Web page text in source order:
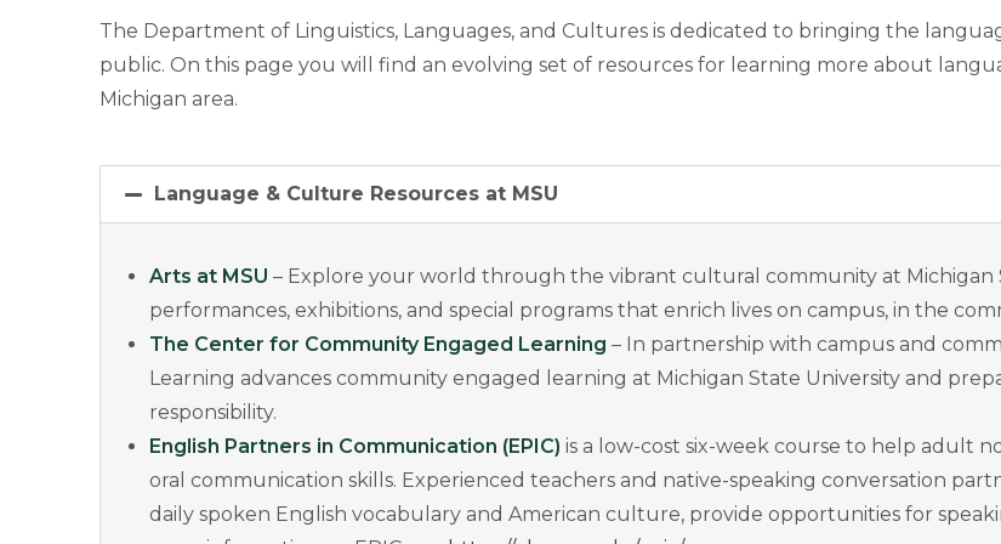
The Department of Linguistics, Languages, and Cultures is dedicated to bringing the
public. On this page you will find an evolving set of resources for learning more about
Michigan area.
Language & Culture Resources at MSU
Arts at MSU – Explore your world through the vibrant cultural community at Michigan
performances, exhibitions, and special programs that enrich lives on campus, in the
The Center for Community Engaged Learning – In partnership with campus and
Learning advances community engaged learning at Michigan State University and
responsibility.
English Partners in Communication (EPIC) is a low-cost six-week course to help adult
oral communication skills. Experienced teachers and native-speaking conversation
daily spoken English vocabulary and American culture, provide opportunities for